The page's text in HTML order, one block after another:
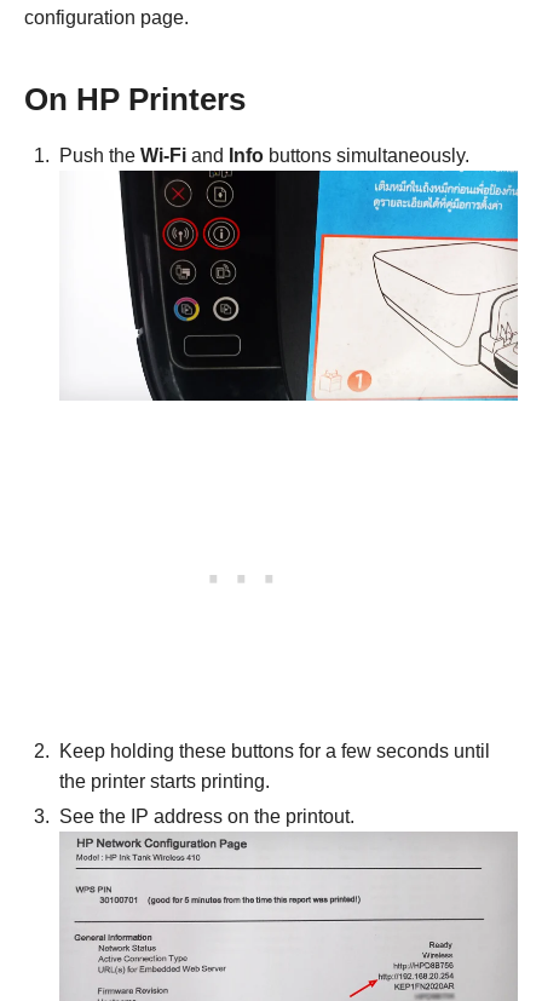
configuration page.
On HP Printers
Push the Wi-Fi and Info buttons simultaneously.
Keep holding these buttons for a few seconds until
the printer starts printing.
See the IP address on the printout.